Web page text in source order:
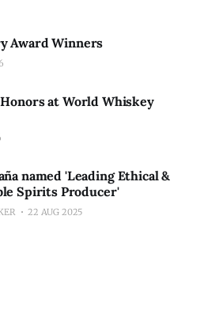
Award Winners
at World Whiskey
named 'Leading Ethical &
Spirits Producer'
22 AUG 2025